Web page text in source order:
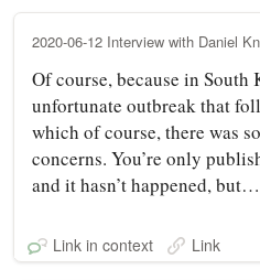
2020-06-12 Interview with Daniel
Of course, because in South
unfortunate outbreak that
which of course, there was
concerns. You’re only
and it hasn’t happened, but…
Link in context Link